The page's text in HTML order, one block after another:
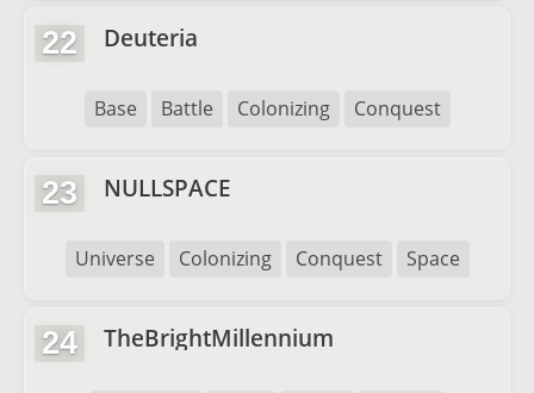
22 Deuteria
Base Battle Colonizing Conquest
23 NULLSPACE
Universe Colonizing Conquest Space
24 TheBrightMillennium